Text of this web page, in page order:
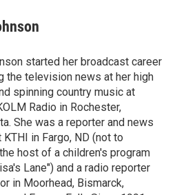
started her broadcast career
the television news at her high
spinning country music at
Radio in Rochester,
She was a reporter and news
KTHI in Fargo, ND (not to
host of a children's program
Lane") and a radio reporter
in Moorhead, Bismarck,